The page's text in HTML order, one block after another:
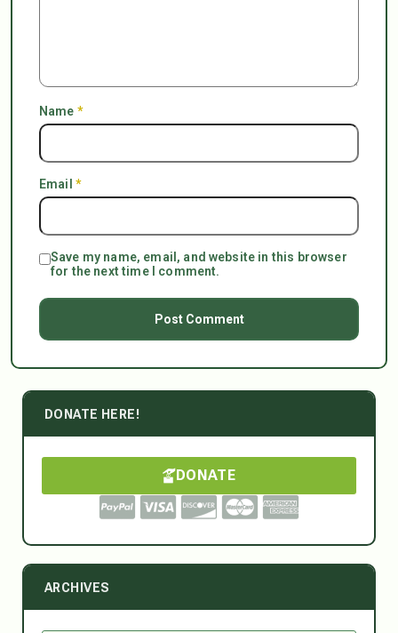
Name *
Email *
Save my name, email, and website in this browser
for the next time I comment.
DONATE HERE!
DONATE
ARCHIVES